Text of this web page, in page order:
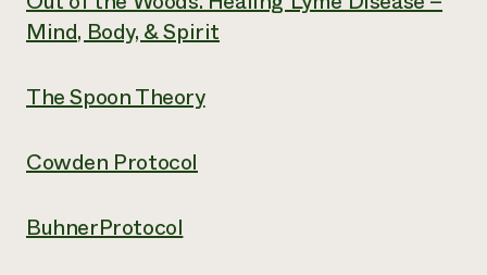
Mind, Body, & Spirit
The Spoon Theory
Cowden Protocol
BuhnerProtocol